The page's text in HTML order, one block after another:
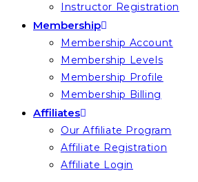
Instructor Registration
Membership
Membership Account
Membership Levels
Membership Profile
Membership Billing
Affiliates
Our Affiliate Program
Affiliate Registration
Affiliate Login